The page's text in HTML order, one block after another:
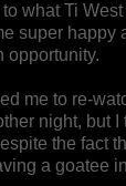
what Ti
super happy
opportunity.
me to re-
night, but I
the fact
a goatee